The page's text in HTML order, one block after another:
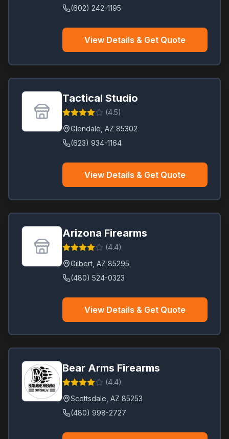
(602) 242-1195
View Details & Get Quote
Tactical Studio
(4.5)
Glendale AZ 85302
(623) 934-1164
View Details & Get Quote
Arizona Firearms
(4.4)
Gilbert AZ 85295
(480) 524-0323
View Details & Get Quote
Bear Arms Firearms
(4.4)
Scottsdale AZ 85253
(480) 998-2727